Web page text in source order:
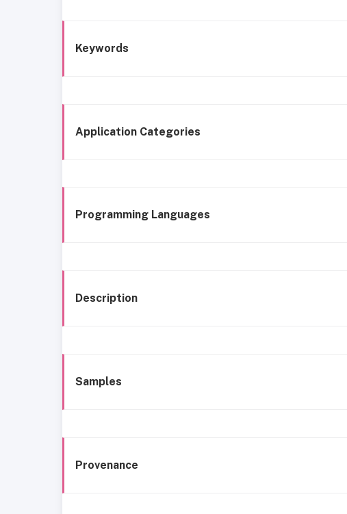
Keywords
Application Categories
Programming Languages
Description
Samples
Provenance